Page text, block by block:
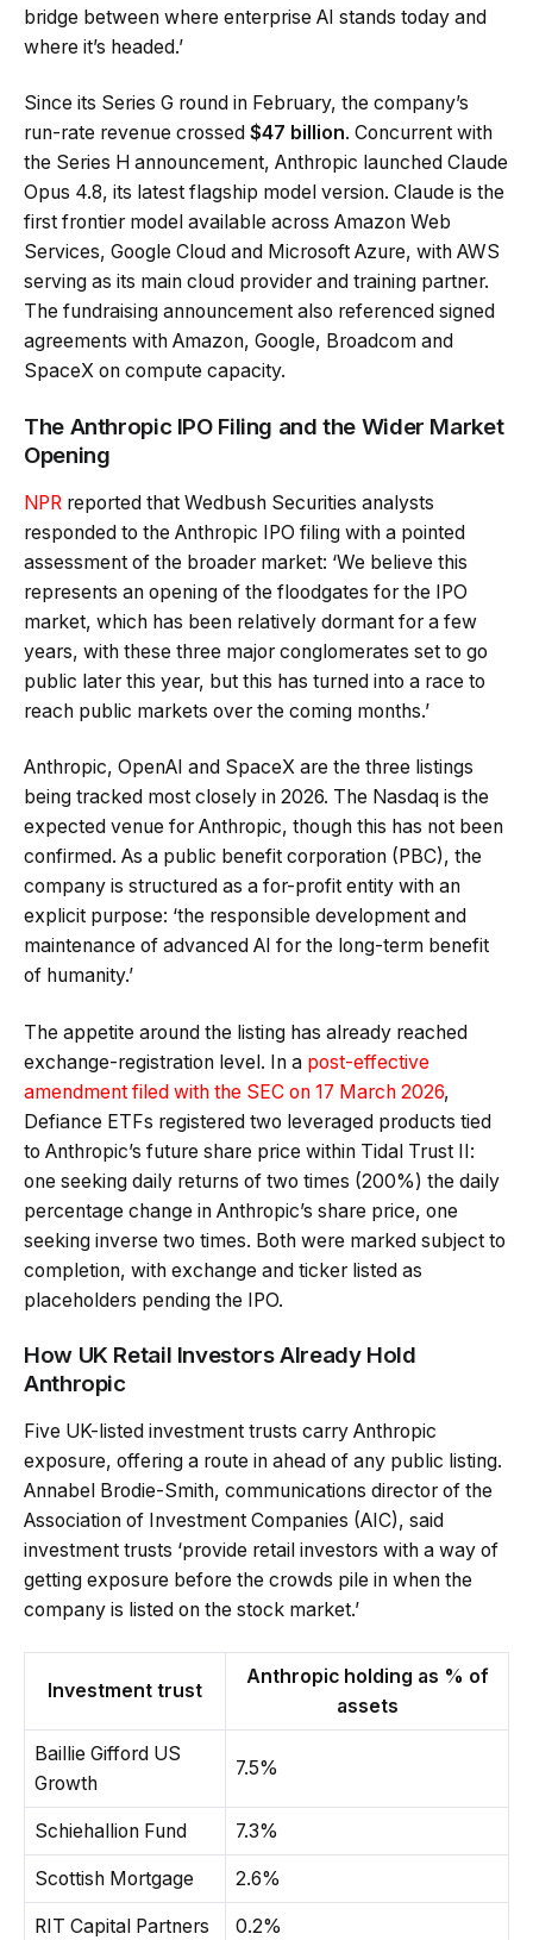
bridge between where enterprise AI stands today and
where it’s headed.’
Since its Series G round in February, the company’s
run-rate revenue crossed $47 billion. Concurrent with
the Series H announcement, Anthropic launched Claude
Opus 4.8, its latest flagship model version. Claude is the
first frontier model available across Amazon Web
Services, Google Cloud and Microsoft Azure, with AWS
serving as its main cloud provider and training partner.
The fundraising announcement also referenced signed
agreements with Amazon, Google, Broadcom and
SpaceX on compute capacity.
The Anthropic IPO Filing and the Wider Market
Opening
NPR reported that Wedbush Securities analysts
responded to the Anthropic IPO filing with a pointed
assessment of the broader market: ‘We believe this
represents an opening of the floodgates for the IPO
market, which has been relatively dormant for a few
years, with these three major conglomerates set to go
public later this year, but this has turned into a race to
reach public markets over the coming months.’
Anthropic, OpenAI and SpaceX are the three listings
being tracked most closely in 2026. The Nasdaq is the
expected venue for Anthropic, though this has not been
confirmed. As a public benefit corporation (PBC), the
company is structured as a for-profit entity with an
explicit purpose: ‘the responsible development and
maintenance of advanced AI for the long-term benefit
of humanity.’
The appetite around the listing has already reached
exchange-registration level. In a post-effective
amendment filed with the SEC on 17 March 2026,
Defiance ETFs registered two leveraged products tied
to Anthropic’s future share price within Tidal Trust II:
one seeking daily returns of two times (200%) the daily
percentage change in Anthropic’s share price, one
seeking inverse two times. Both were marked subject to
completion, with exchange and ticker listed as
placeholders pending the IPO.
How UK Retail Investors Already Hold
Anthropic
Five UK-listed investment trusts carry Anthropic
exposure, offering a route in ahead of any public listing.
Annabel Brodie-Smith, communications director of the
Association of Investment Companies (AIC), said
investment trusts ‘provide retail investors with a way of
getting exposure before the crowds pile in when the
company is listed on the stock market.’
Investment trust
Anthropic holding as % of
assets
Baillie Gifford US
Growth
7.5%
Schiehallion Fund 7.3%
Scottish Mortgage 2.6%
RIT Capital Partners 0.2%